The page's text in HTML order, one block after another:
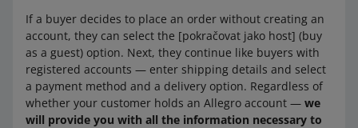
If a buyer decides to place an order without creating an
account, they can select the [pokračovat jako host] (buy
as a guest) option. Next, they continue like buyers with
registered accounts — enter shipping details and select
a payment method and a delivery option. Regardless of
whether your customer holds an Allegro account — we
will provide you with all the information necessary to